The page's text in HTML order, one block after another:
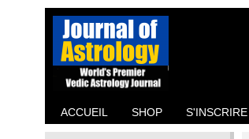
ACCUEIL SHOP S'INSCRIRE